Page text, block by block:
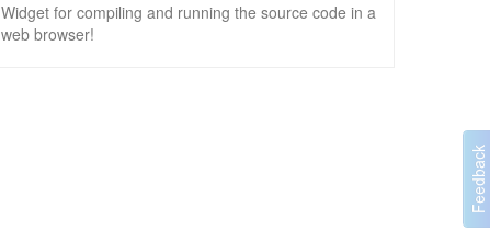
Widget for compiling and running the source code in a
web browser!